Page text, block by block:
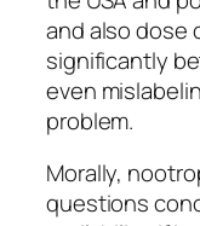
and also dose
significantly
even
problem.
Morally,
questions